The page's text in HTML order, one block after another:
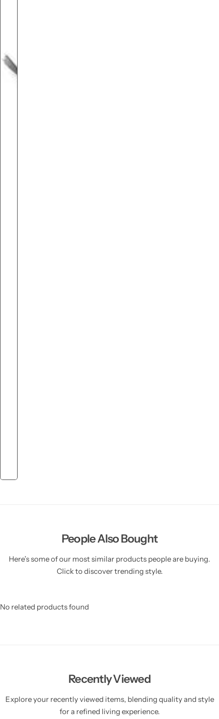
People Also Bought
Here’s some of our most similar products people are buying.
Click to discover trending style.
No related products found
Recently Viewed
Explore your recently viewed items, blending quality and style
for a refined living experience.